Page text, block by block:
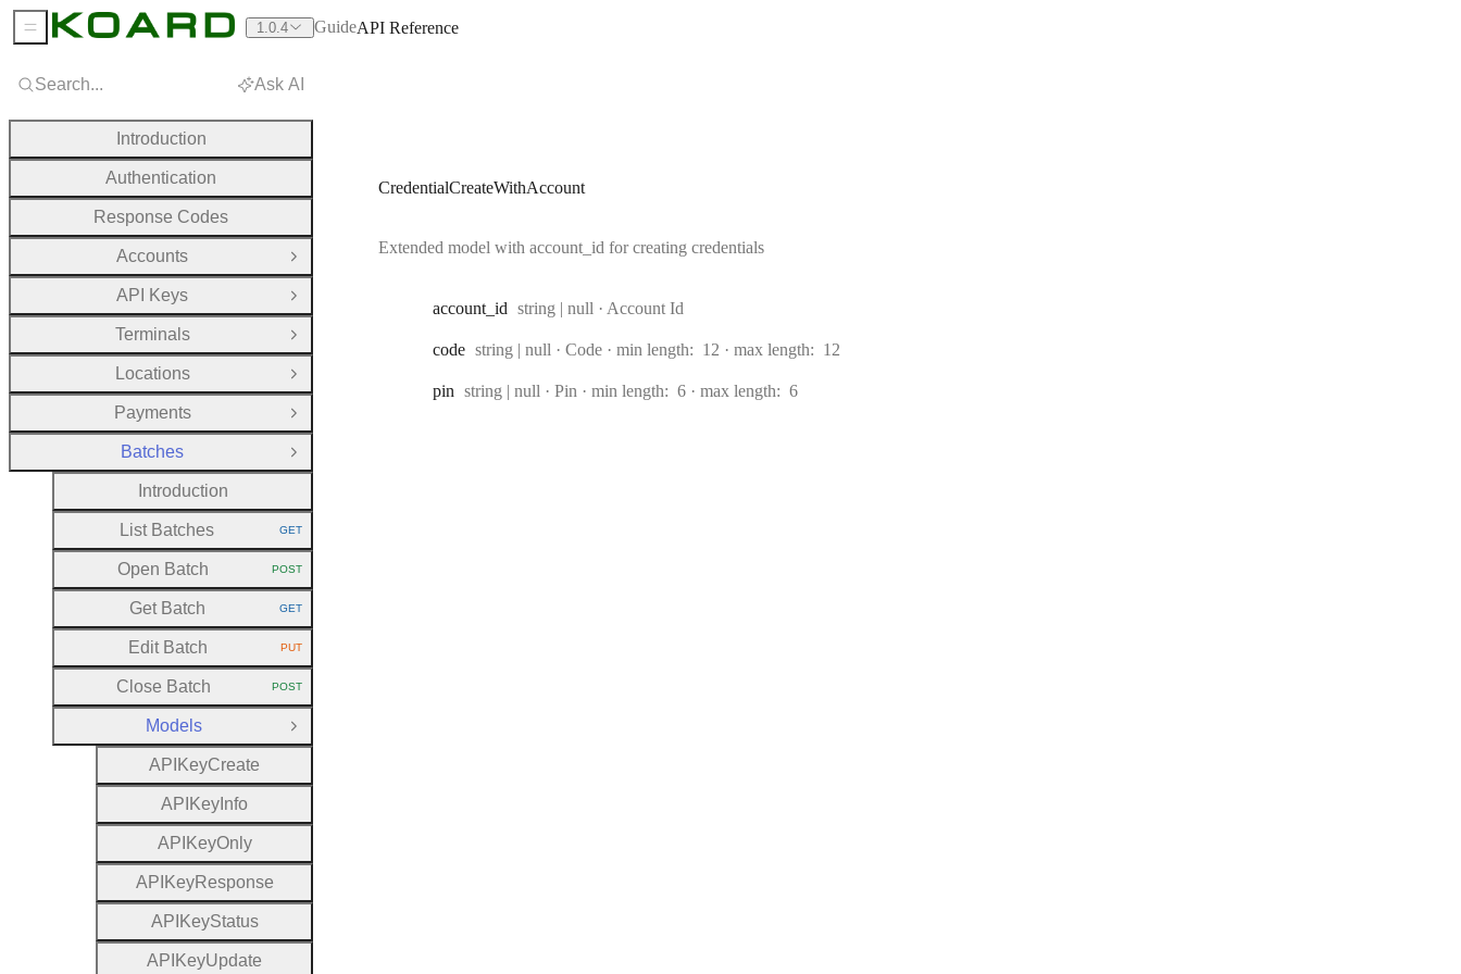
CredentialCreateWithAccount
Extended model with account_id for creating credentials
account _id Type:
string | null · Account Id
code Type:
string | null · Code min length: 12 max length: 12
pin Type:
string | null · Pin min length: 6 max length: 6
Search... Ask AI
Introduction
Authentication
Response Codes
Accounts
Open Group
API Keys
Open Group
Terminals
Open Group
Locations
Open Group
Payments
Open Group
Batches
Close Group
Introduction
List Batches HTTP METHOD:
GET
Open Batch HTTP METHOD:
POST
Get Batch HTTP METHOD:
GET
Edit Batch HTTP METHOD:
PUT
Close Batch HTTP METHOD:
POST
Models
Close Group
A P KeyCreate
A P Key Info
A P KeyOnly
A P KeyResponse
A P KeyStatus
A P KeyUpdate
Sidebar Menu 1.0.4 GuideAPI Reference